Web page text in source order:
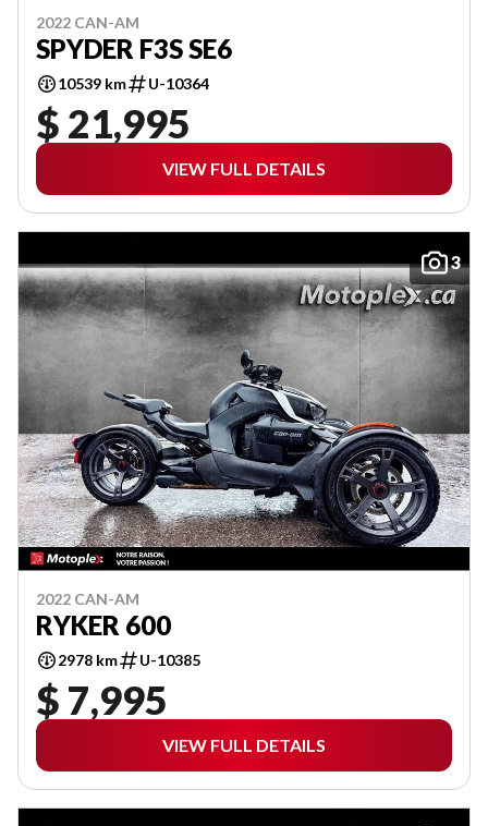
2022 CAN-AM
SPYDER F3S SE6
10539 km U-10364
$ 21,995
VIEW FULL DETAILS
3
2022 CAN-AM
RYKER 600
2978 km U-10385
$ 7,995
VIEW FULL DETAILS